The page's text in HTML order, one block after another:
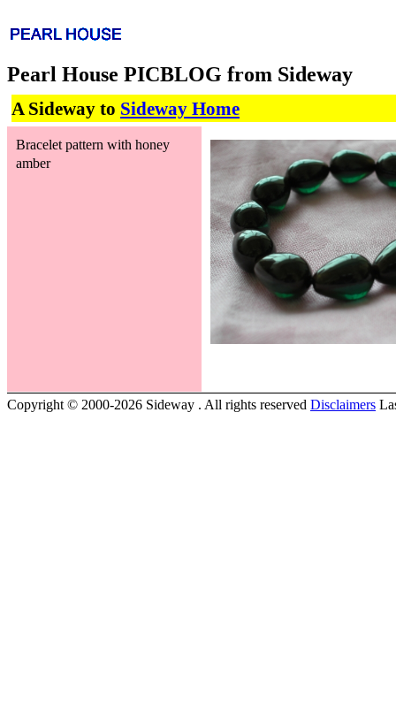
Pearl House PICBLOG from Sideway
A Sideway to Sideway Home
Bracelet pattern with honey
amber
Copyright © 2000-2026 Sideway . All rights reserved Disclaimers